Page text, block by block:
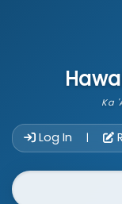
Ka
Log In |
Website Search